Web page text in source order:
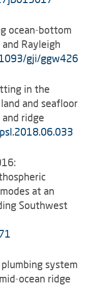
ocean-bottom
Rayleigh
gji/ggw426
in the
and seafloor
ridge
at an
Southwest
system
ocean ridge